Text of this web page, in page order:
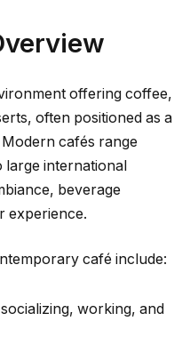
offering coffee,
often positioned as a
cafés range
large international
beverage
experience.
café include:
working, and